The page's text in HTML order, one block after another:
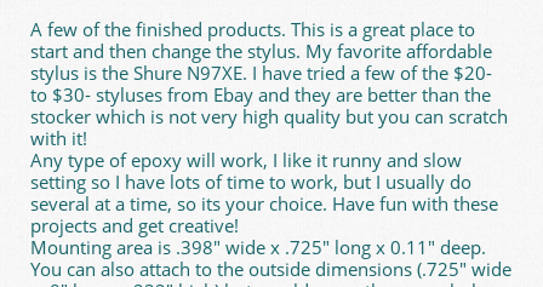
A few of the finished products. This is a great place to
start and then change the stylus. My favorite affordable
stylus is the Shure N97XE. I have tried a few of the $20-
to $30- styluses from Ebay and they are better than the
stocker which is not very high quality but you can scratch
with it!
Any type of epoxy will work, I like it runny and slow
setting so I have lots of time to work, but I usually do
several at a time, so its your choice. Have fun with these
projects and get creative!
Mounting area is .398" wide x .725" long x 0.11" deep.
You can also attach to the outside dimensions (.725" wide